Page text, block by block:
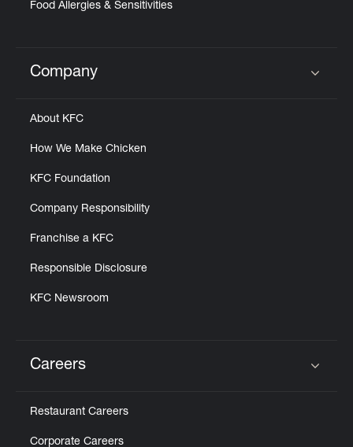
Food Allergies & Sensitivities
Click to expand or collapse content
Company
About KFC
How We Make Chicken
KFC Foundation
Company Responsibility
Franchise a KFC
Responsible Disclosure
KFC Newsroom
Careers
Restaurant Careers
Corporate Careers